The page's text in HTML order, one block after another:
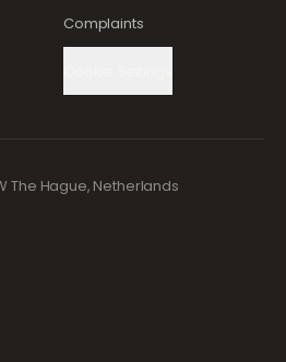
Complaints
The Hague, Netherlands